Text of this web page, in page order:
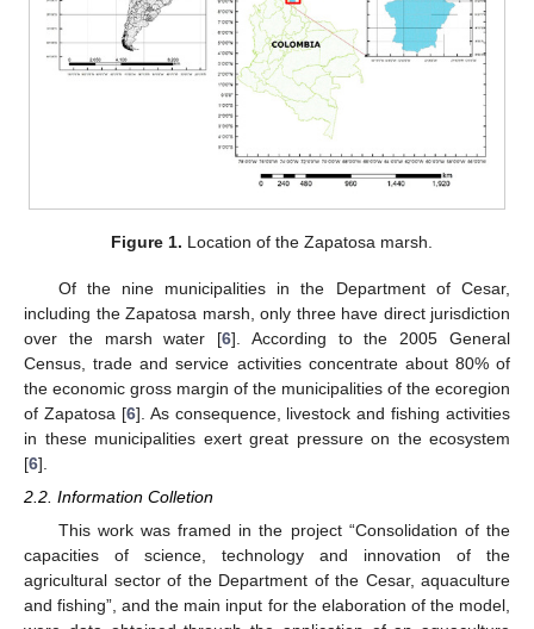
Figure 1. Location of the Zapatosa marsh.
Of the nine municipalities in the Department of Cesar,
including the Zapatosa marsh, only three have direct jurisdiction
over the marsh water [6]. According to the 2005 General
Census, trade and service activities concentrate about 80% of
the economic gross margin of the municipalities of the ecoregion
of Zapatosa [6]. As consequence, livestock and fishing activities
in these municipalities exert great pressure on the ecosystem
[6].
2.2. Information Colletion
This work was framed in the project “Consolidation of the
capacities of science, technology and innovation of the
agricultural sector of the Department of the Cesar, aquaculture
and fishing”, and the main input for the elaboration of the model,